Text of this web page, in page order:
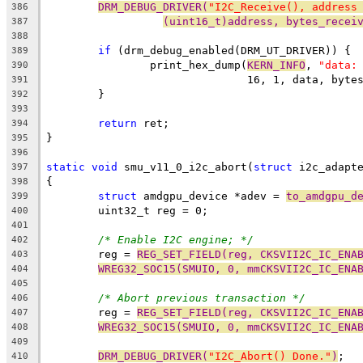
386 DRM_DEBUG_DRIVER( "I2C_Receive(),
387 (uint16_t)address,
388
389
if (drm_debug_enabled(DRM_UT_DRIVER)) {
390
		print_hex_dump(
KERN_INFO , "data:
391
16, 1, data,
392
	}
393
394
return ret;
395 }
396
397
static void smu_v11_0_i2c_abort( struct
398 {
399 struct amdgpu_device *adev =
400
	uint32_t reg = 0;
401
402
/* Enable I2C engine; */
403
	reg =
REG_SET_FIELD(reg,
404 WREG32_SOC15(SMUIO, 0,
405
406
/* Abort previous transaction */
407
	reg =
REG_SET_FIELD(reg,
408 WREG32_SOC15(SMUIO, 0,
409
410
DRM_DEBUG_DRIVER( "I2C_Abort() Done." ) ;